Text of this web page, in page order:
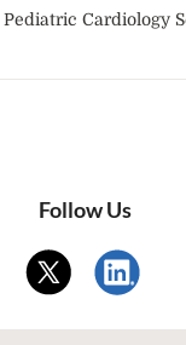
Cardiology
Follow Us